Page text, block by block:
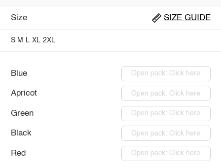
Size SIZE GUIDE
S M L XL 2XL
Blue Open pack: Click here
Apricot Open pack: Click here
Green Open pack: Click here
Black Open pack: Click here
Red Open pack: Click here